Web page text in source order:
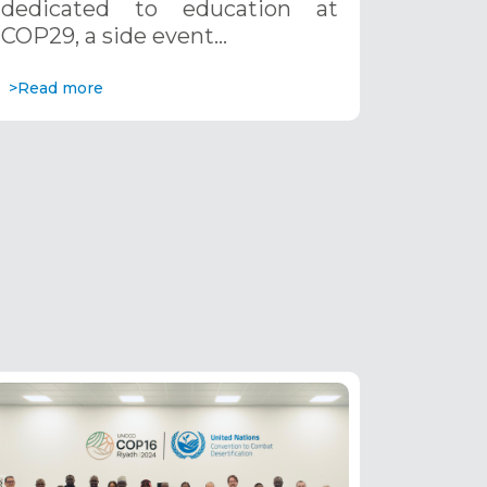
dedicated to education at
COP29, a side event…
>Read more